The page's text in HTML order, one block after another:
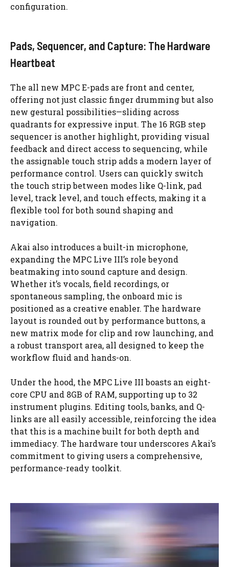
configuration.
Pads, Sequencer, and Capture: The Hardware
Heartbeat
The all new MPC E-pads are front and center,
offering not just classic finger drumming but also
new gestural possibilities—sliding across
quadrants for expressive input. The 16 RGB step
sequencer is another highlight, providing visual
feedback and direct access to sequencing, while
the assignable touch strip adds a modern layer of
performance control. Users can quickly switch
the touch strip between modes like Q-link, pad
level, track level, and touch effects, making it a
flexible tool for both sound shaping and
navigation.
Akai also introduces a built-in microphone,
expanding the MPC Live III’s role beyond
beatmaking into sound capture and design.
Whether it’s vocals, field recordings, or
spontaneous sampling, the onboard mic is
positioned as a creative enabler. The hardware
layout is rounded out by performance buttons, a
new matrix mode for clip and row launching, and
a robust transport area, all designed to keep the
workflow fluid and hands-on.
Under the hood, the MPC Live III boasts an eight-
core CPU and 8GB of RAM, supporting up to 32
instrument plugins. Editing tools, banks, and Q-
links are all easily accessible, reinforcing the idea
that this is a machine built for both depth and
immediacy. The hardware tour underscores Akai’s
commitment to giving users a comprehensive,
performance-ready toolkit.